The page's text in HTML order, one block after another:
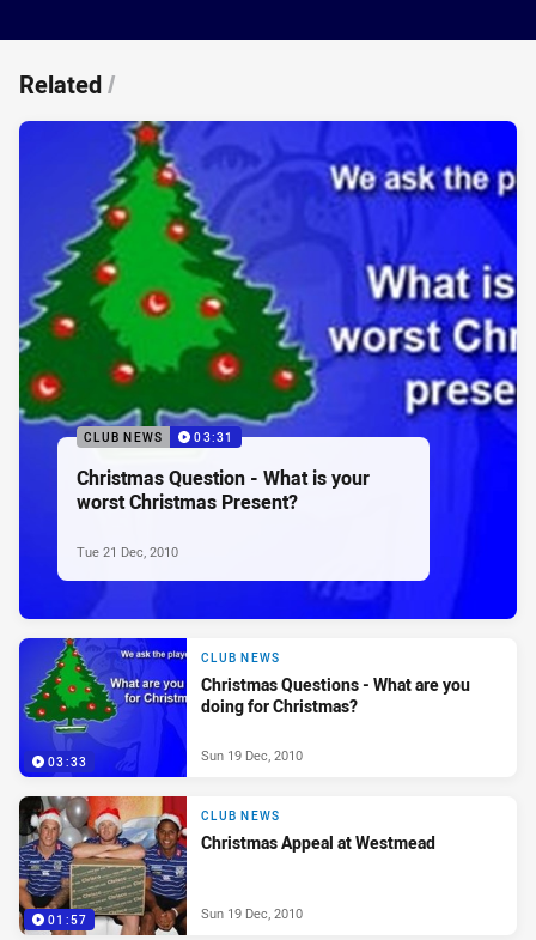
Related/
CLUB NEWS 03:31
Christmas Question - What is your
worst Christmas Present?
Tue 21 Dec, 2010
03:33
CLUB NEWS
Christmas Questions - What are you
doing for Christmas?
Sun 19 Dec, 2010
01:57
CLUB NEWS
Christmas Appeal at Westmead
Sun 19 Dec, 2010